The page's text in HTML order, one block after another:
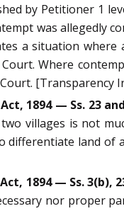
by Petitioner 1
was allegedly
a situation
Where
[Transparency
1894 — Ss. 23
villages is not
differentiate land of
1894 — Ss.
nor proper